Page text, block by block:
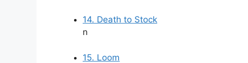
14. Death to Stock
n
15. Loom